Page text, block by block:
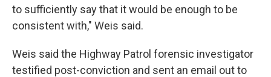
to sufficiently say that it would be enough to be
consistent with," Weis said.
Weis said the Highway Patrol forensic investigator
testified post-conviction and sent an email out to